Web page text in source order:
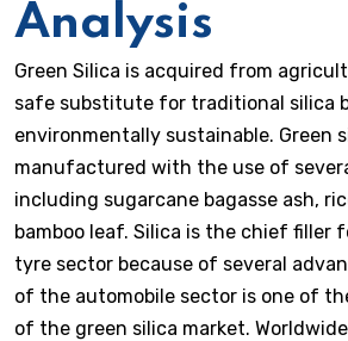
Analysis
Green Silica is acquired from
safe substitute for traditional silica
environmentally sustainable. Green
manufactured with the use of
including sugarcane bagasse ash,
bamboo leaf. Silica is the chief filler
tyre sector because of several
of the automobile sector is one of
of the green silica market.